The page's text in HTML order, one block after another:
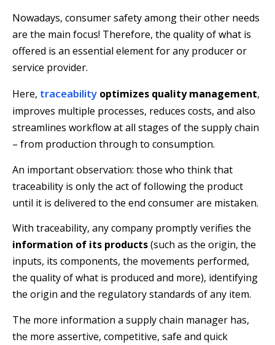
Nowadays, consumer safety among their other needs
are the main focus! Therefore, the quality of what is
offered is an essential element for any producer or
service provider.
Here, traceability optimizes quality management,
improves multiple processes, reduces costs, and also
streamlines workflow at all stages of the supply chain
– from production through to consumption.
An important observation: those who think that
traceability is only the act of following the product
until it is delivered to the end consumer are mistaken.
With traceability, any company promptly verifies the
information of its products(such as the origin, the
inputs, its components, the movements performed,
the quality of what is produced and more), identifying
the origin and the regulatory standards of any item.
The more information a supply chain manager has,
the more assertive, competitive, safe and quick